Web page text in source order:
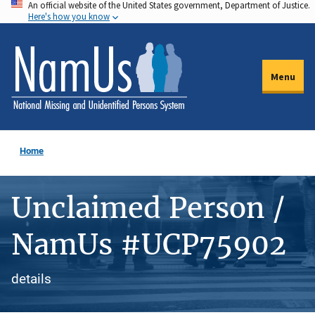
Skip
to
main
content
An official website of the United States government, Department of Justice.
Here's how you know
Menu
Home
Unclaimed Person /
NamUs #UCP75902
details